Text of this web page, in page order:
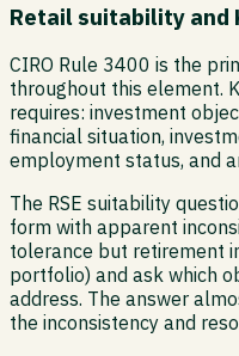
Retail suitability and
CIRO Rule 3400 is the
throughout this element.
requires: investment
financial situation,
employment status, and
The RSE suitability
form with apparent
tolerance but retirement
portfolio) and ask which
address. The answer
the inconsistency and